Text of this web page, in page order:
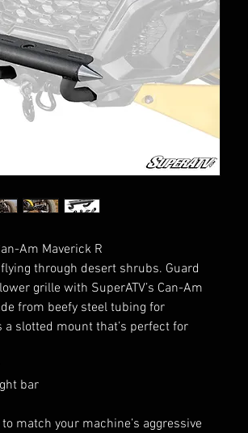
Am Maverick R
through desert shrubs. Guard
grille with SuperATV’s Can-Am
from beefy steel tubing for
slotted mount that’s perfect for
bar
match your machine’s aggressive